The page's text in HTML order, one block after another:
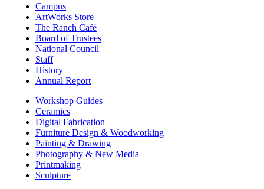
Campus
ArtWorks Store
The Ranch Café
Board of Trustees
National Council
Staff
History
Annual Report
Workshop Guides
Ceramics
Digital Fabrication
Furniture Design & Woodworking
Painting & Drawing
Photography & New Media
Printmaking
Sculpture